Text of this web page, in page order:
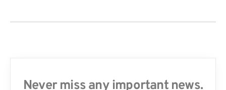
Never miss any important news.